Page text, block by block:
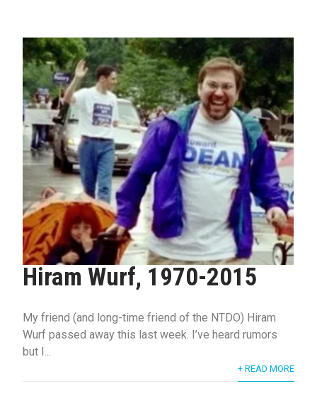
Hiram Wurf, 1970-2015
My friend (and long-time friend of the NTDO) Hiram
Wurf passed away this last week. I’ve heard rumors
but I...
+ READ MORE